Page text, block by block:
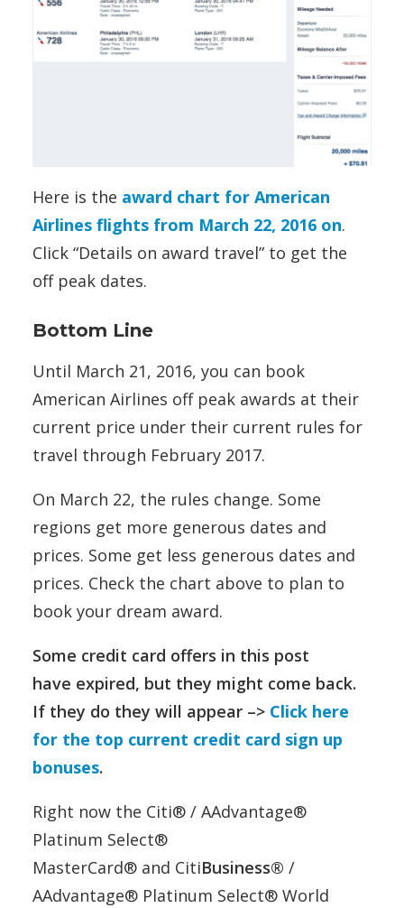
Here is the award chart for American
Airlines flights from March 22, 2016 on.
Click “Details on award travel” to get the
off peak dates.
Bottom Line
Until March 21, 2016, you can book
American Airlines off peak awards at their
current price under their current rules for
travel through February 2017.
On March 22, the rules change. Some
regions get more generous dates and
prices. Some get less generous dates and
prices. Check the chart above to plan to
book your dream award.
Some credit card offers in this post
have expired, but they might come back.
If they do they will appear –> Click here
for the top current credit card sign up
bonuses.
Right now the Citi® / AAdvantage®
Platinum Select®
MasterCard® and CitiBusiness® /
AAdvantage® Platinum Select® World